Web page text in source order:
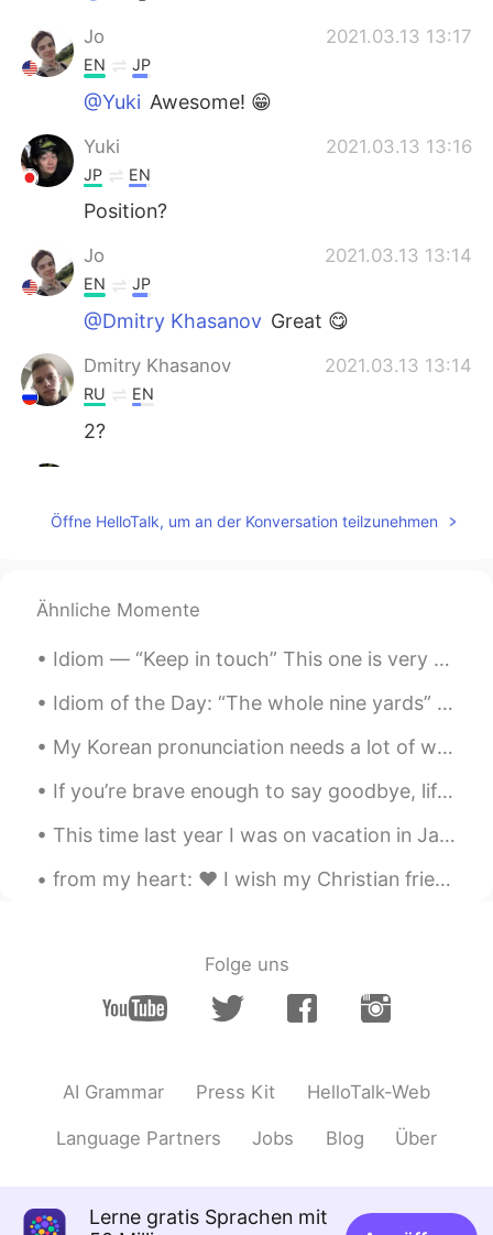
Jo 2021.03.13 13:17
EN JP
@Yuki Awesome! 😁
Yuki 2021.03.13 13:16
JP EN
Position?
Jo 2021.03.13 13:14
EN JP
@Dmitry Khasanov Great 😋
Dmitry Khasanov 2021.03.13 13:14
RU EN
2?
EN JP
@Abdullah Khan Good job 😎
Jo 2021.03.13 13:09
@ゆき Yayyy 😁 今、もう一つ作ってる😋
Abdullah Khan 2021.03.13 13:08
UR EN
2
クイズ楽しい〜笑
2021.03.13 13:04
@ゆきWow! Great! 🙈
ゆき 2021.03.13 13:04
Öffne HelloTalk, um an der Konversation teilzunehmen
Ähnliche Momente
Idiom — “Keep in touch” This one is very simple and common so you may already know it, but I wa...
Idiom of the Day: “The whole nine yards” This expression means that you are fulfilling a task o...
My Korean pronunciation needs a lot of work. Let me know if you’re interested in learning British...
If you’re brave enough to say goodbye, life will reward you with a new hello. #Goodbye2020 #Hel...
This time last year I was on vacation in Japan with my buddies. Now we cant go anywhere 작년 이맘때 ...
from my heart: ❤️ I wish my Christian friends & their families a merry and joyful Christmas 🎄 ❤️...
Folge uns
AI Grammar Press Kit HelloTalk-Web
Language Partners Jobs Blog Über
Lerne gratis Sprachen mit